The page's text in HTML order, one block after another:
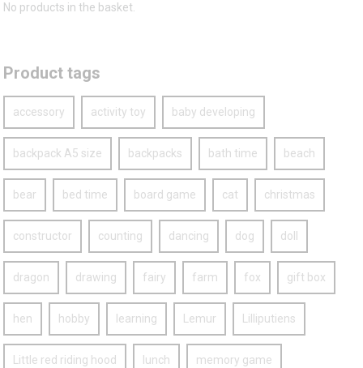
No products in the basket.
Product tags
accessory activity toy baby developing
backpack A5 size backpacks bath time beach
bear bed time board game cat christmas
constructor counting dancing dog doll
dragon drawing fairy farm fox gift box
hen hobby learning Lemur Lilliputiens
Little red riding hood lunch memory game